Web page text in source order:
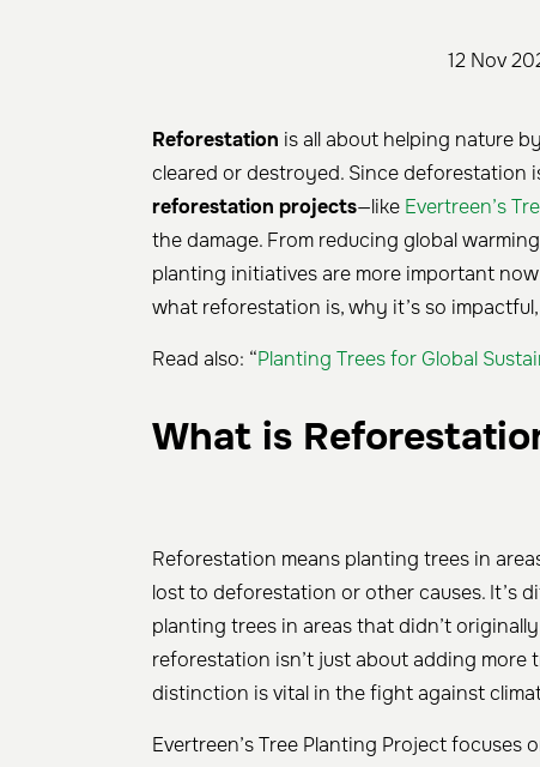
12 Nov
Reforestation is all about helping nature
cleared or destroyed. Since deforestation
reforestation projects—like Evertreen’s
the damage. From reducing global
planting initiatives are more important
what reforestation is, why it’s so
Read also: “Planting Trees for Global
What is
Reforestation means planting trees in
lost to deforestation or other causes. It’s
planting trees in areas that didn’t
reforestation isn’t just about adding more
distinction is vital in the fight against
Evertreen’s Tree Planting Project